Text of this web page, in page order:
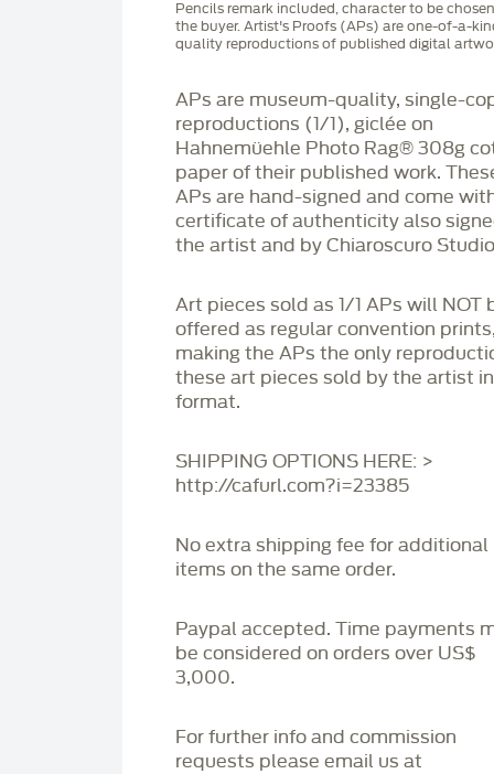
Pencils remark included, character to be
the buyer. Artist's Proofs (APs) are one-of-a-
quality reproductions of published digital
APs are museum-quality, single-
reproductions (1/1), giclée on
Hahnemüehle Photo Rag®️ 308g
paper of their published work.
APs are hand-signed and come
certificate of authenticity also
the artist and by Chiaroscuro
Art pieces sold as 1/1 APs will NOT
offered as regular convention
making the APs the only
these art pieces sold by the artist
format.
SHIPPING OPTIONS HERE: >
http://cafurl.com?i=23385
No extra shipping fee for additional
items on the same order.
Paypal accepted. Time payments
be considered on orders over US$
3,000.
For further info and commission
requests please email us at